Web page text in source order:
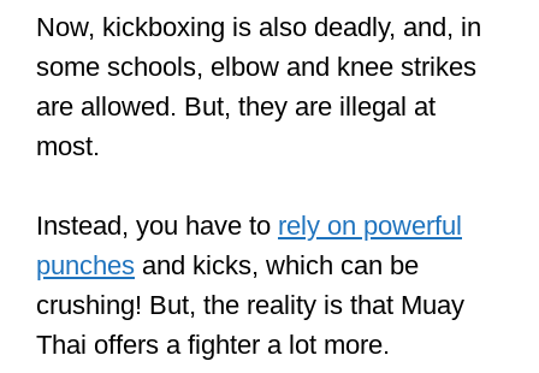
— Martial Herbs (@MartialHerbs)
November 18, 2013
Why is Muay Thai
so dangerous?
Muay Thai is dangerous because 8